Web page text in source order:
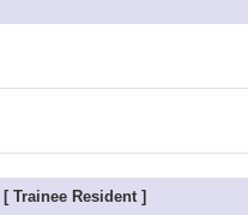
[ Trainee Resident ]